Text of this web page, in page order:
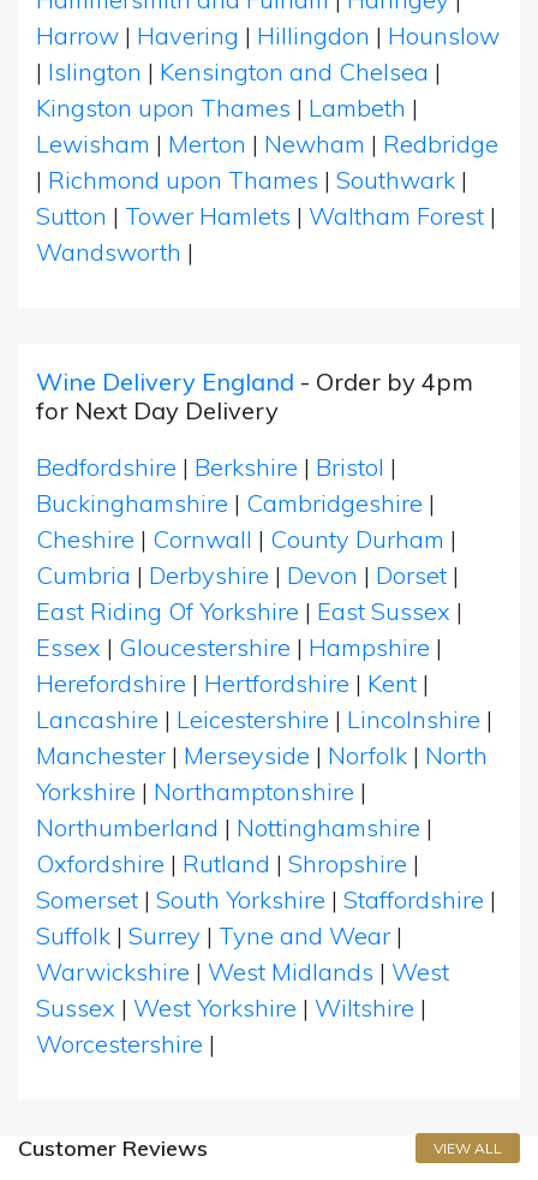
Harrow | Havering | Hillingdon | Hounslow
| Islington | Kensington and Chelsea |
Kingston upon Thames | Lambeth |
Lewisham | Merton | Newham | Redbridge
| Richmond upon Thames | Southwark |
Sutton | Tower Hamlets | Waltham Forest |
Wandsworth |
Wine Delivery England - Order by 4pm
for Next Day Delivery
Bedfordshire | Berkshire | Bristol |
Buckinghamshire | Cambridgeshire |
Cheshire | Cornwall | County Durham |
Cumbria | Derbyshire | Devon | Dorset |
East Riding Of Yorkshire | East Sussex |
Essex | Gloucestershire | Hampshire |
Herefordshire | Hertfordshire | Kent |
Lancashire | Leicestershire | Lincolnshire |
Manchester | Merseyside | Norfolk | North
Yorkshire | Northamptonshire |
Northumberland | Nottinghamshire |
Oxfordshire | Rutland | Shropshire |
Somerset | South Yorkshire | Staffordshire |
Suffolk | Surrey | Tyne and Wear |
Warwickshire | West Midlands | West
Sussex | West Yorkshire | Wiltshire |
Worcestershire |
Customer Reviews VIEW ALL